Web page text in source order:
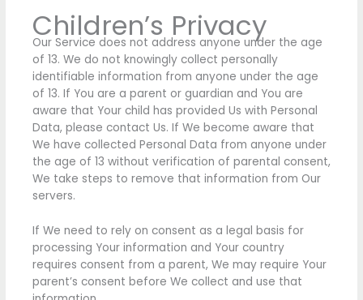
Children’s Privacy
Our Service does not address anyone under the age
of 13. We do not knowingly collect personally
identifiable information from anyone under the age
of 13. If You are a parent or guardian and You are
aware that Your child has provided Us with Personal
Data, please contact Us. If We become aware that
We have collected Personal Data from anyone under
the age of 13 without verification of parental consent,
We take steps to remove that information from Our
servers.
If We need to rely on consent as a legal basis for
processing Your information and Your country
requires consent from a parent, We may require Your
parent’s consent before We collect and use that